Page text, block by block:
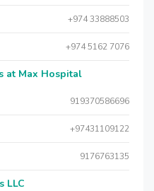
+974 33888503
+974 5162 7076
at Max Hospital
919370586696
+97431109122
9176763135
LLC